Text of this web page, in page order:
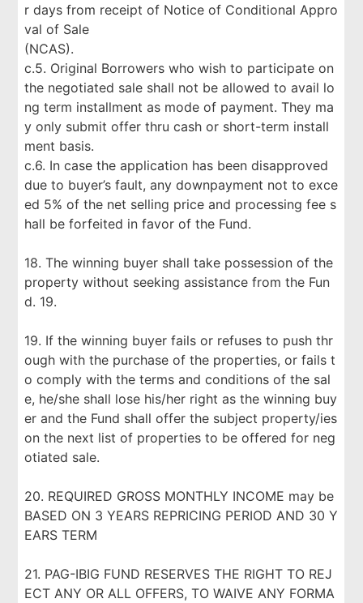
r days from receipt of Notice of Conditional Appro
val of Sale
(NCAS).
c.5. Original Borrowers who wish to participate on
the negotiated sale shall not be allowed to avail lo
ng term installment as mode of payment. They ma
y only submit offer thru cash or short-term install
ment basis.
c.6. In case the application has been disapproved
due to buyer’s fault, any downpayment not to exce
ed 5% of the net selling price and processing fee s
hall be forfeited in favor of the Fund.
18. The winning buyer shall take possession of the
property without seeking assistance from the Fun
d. 19.
19. If the winning buyer fails or refuses to push thr
ough with the purchase of the properties, or fails t
o comply with the terms and conditions of the sal
e, he/she shall lose his/her right as the winning buy
er and the Fund shall offer the subject property/ies
on the next list of properties to be offered for neg
otiated sale.
20. REQUIRED GROSS MONTHLY INCOME may be
BASED ON 3 YEARS REPRICING PERIOD AND 30 Y
EARS TERM
21. PAG-IBIG FUND RESERVES THE RIGHT TO REJ
ECT ANY OR ALL OFFERS, TO WAIVE ANY FORMA